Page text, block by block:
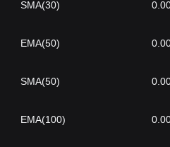
SMA(30)
EMA(50)
SMA(50)
EMA(100)